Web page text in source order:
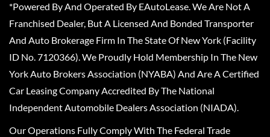
*Powered By And Operated By EAutoLease. We Are Not A
Franchised Dealer, But A Licensed And Bonded Transporter
And Auto Brokerage Firm In The State Of New York (Facility
ID No. 7120366). We Proudly Hold Membership In The New
York Auto Brokers Association (NYABA) And Are A Certified
Car Leasing Company Accredited By The National
Independent Automobile Dealers Association (NIADA).
Our Operations Fully Comply With The Federal Trade